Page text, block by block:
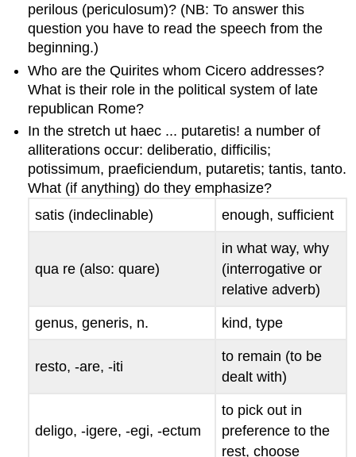
perilous (periculosum)? (NB: To answer this
question you have to read the speech from the
beginning.)
Who are theQuirites whom Cicero addresses?
What is their role in the political system of late
republican Rome?
In the stretch ut haec ... putaretis! a number of
alliterations occur:deliberatio,difficilis;
potissimum, praeficiendum, putaretis;tantis,tanto.
What (if anything) do they emphasize?
satis (indeclinable) enough, sufficient
qua re (also:quare)
in what way, why
(interrogative or
relative adverb)
genus,generis, n. kind, type
resto, -are, -iti
to remain (to be
dealt with)
deligo, -igere, -egi, -ectum
to pick out in
preference to the
rest, choose